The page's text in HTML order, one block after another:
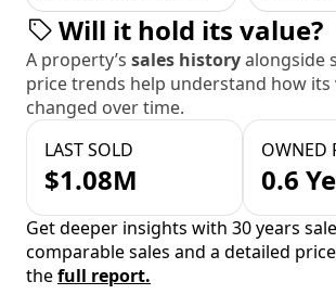
Will it hold its value?
A property’s sales historyalongside
price trends help understand how its
changed over time.
LAST SOLD
$1.08M
OWNED
0.6
Get deeper insights with 30 years
comparable sales and a detailed
thefull report.